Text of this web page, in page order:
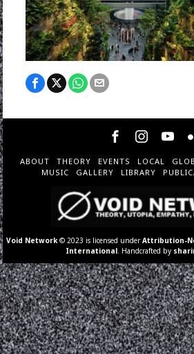
ABOUT THEORY EVENTS LOCAL
MUSIC
GALLERY LIBRARY
Void Network © 2023 is licensed underAttribution-
International . Handcrafted by